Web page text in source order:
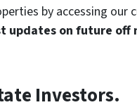
by accessing
updates on future off
Investors.